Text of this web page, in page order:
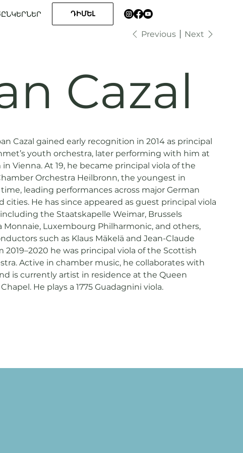
ԴԻՄԵԼ
Previous Next
Cazal
Cazal gained early recognition in 2014 as principal
youth orchestra, later performing with him at
Vienna. At 19, he became principal viola of the
Orchestra Heilbronn, the youngest in
leading performances across major German
cities. He has since appeared as guest principal viola
the Staatskapelle Weimar, Brussels
Monnaie, Luxembourg Philharmonic, and others,
such as Klaus Mäkelä and Jean-Claude
2019–2020 he was principal viola of the Scottish
Active in chamber music, he collaborates with
is currently artist in residence at the Queen
He plays a 1775 Guadagnini viola.